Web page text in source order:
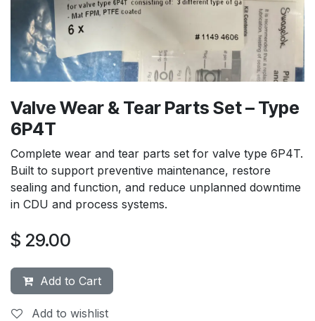
Valve Wear & Tear Parts Set – Type
6P4T
Complete wear and tear parts set for valve type 6P4T.
Built to support preventive maintenance, restore
sealing and function, and reduce unplanned downtime
in CDU and process systems.
$ 29.00
Add to Cart
Add to wishlist